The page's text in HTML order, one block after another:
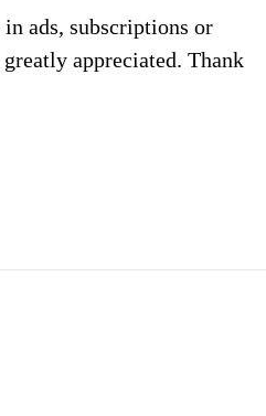
ads, subscriptions or
appreciated. Thank